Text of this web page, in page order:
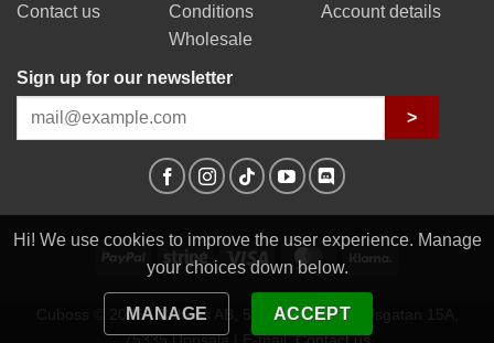
Hi! We use cookies to improve the user experience. Manage
your choices down below.
MANAGE ACCEPT
Contact us
Conditions
Wholesale
Account details
Sign up for our newsletter
>
PayPal Stripe Visa MasterCard
Cuboss © 2026 | Cuboss AB, 559341-0623 | Egilsgatan 15A,